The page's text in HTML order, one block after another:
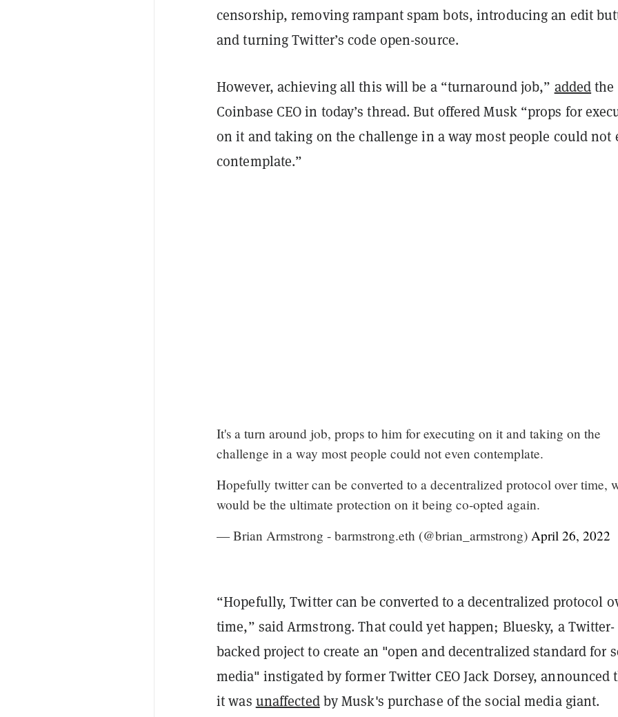
censorship, removing rampant spam bots, introducing an edit
and turning Twitter’s code open-source.
However, achieving all this will be a “turnaround job,” addedthe
Coinbase CEO in today’s thread. But offered Musk “props for
on it and taking on the challenge in a way most people could not
contemplate.”
It's a turn around job, props to him for executing on it and taking on the
challenge in a way most people could not even contemplate.
Hopefully twitter can be converted to a decentralized protocol over time,
would be the ultimate protection on it being co-opted again.
— Brian Armstrong - barmstrong.eth (@brian_armstrong) April 26, 2022
“Hopefully, Twitter can be converted to a decentralized protocol
time,” said Armstrong. That could yet happen; Bluesky, a Twitter-
backed project to create an "open and decentralized standard for
media" instigated by former Twitter CEO Jack Dorsey, announced
it was unaffectedby Musk's purchase of the social media giant.